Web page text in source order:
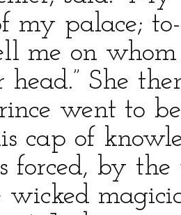
my palace;
me on
head.” She
went to
cap of
forced, by the
wicked